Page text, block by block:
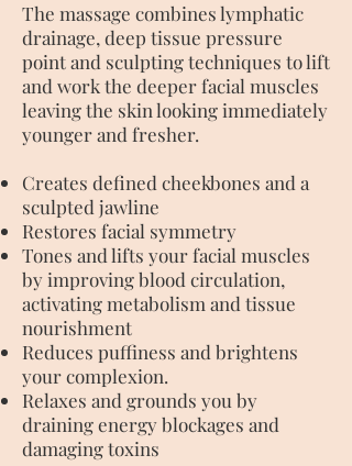
The massage combines lymphatic
drainage, deep tissue pressure
point and sculpting techniques to lift
and work the deeper facial muscles
leaving the skin looking immediately
younger and fresher.
Creates defined cheekbones and a
sculpted jawline
Restores facial symmetry
Tones and lifts your facial muscles
by improving blood circulation,
activating metabolism and tissue
nourishment
Reduces puffiness and brightens
your complexion.
Relaxes and grounds you by
draining energy blockages and
damaging toxins